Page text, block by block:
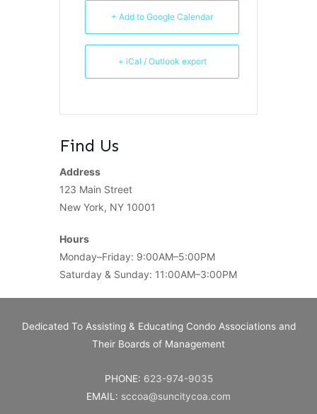
+ Add to Google Calendar
+ iCal / Outlook export
Find Us
Address
123 Main Street
New York, NY 10001
Hours
Monday–Friday: 9:00AM–5:00PM
Saturday & Sunday: 11:00AM–3:00PM
Dedicated To Assisting & Educating Condo Associations and
Their Boards of Management
PHONE: 623-974-9035
EMAIL: sccoa@suncitycoa.com